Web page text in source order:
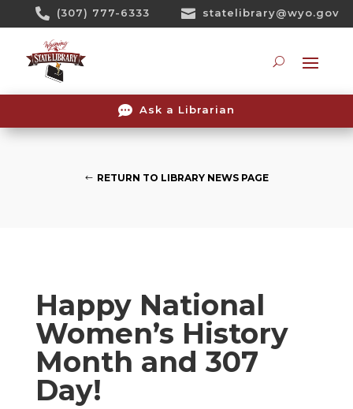
 (307) 777-6333  statelibrary@wyo.gov
 Ask a Librarian
RETURN TO LIBRARY NEWS PAGE
Happy National
Women’s History
Month and 307
Day!